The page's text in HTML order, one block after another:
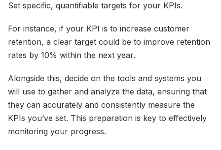
Set specific, quantifiable targets for your KPIs.
For instance, if your KPI is to increase customer
retention, a clear target could be to improve retention
rates by 10% within the next year.
Alongside this, decide on the tools and systems you
will use to gather and analyze the data, ensuring that
they can accurately and consistently measure the
KPIs you’ve set. This preparation is key to effectively
monitoring your progress.